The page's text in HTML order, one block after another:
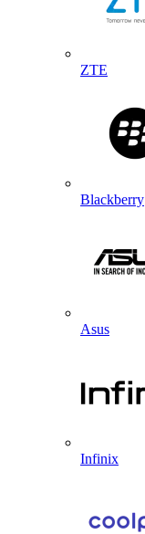
ZTE
Blackberry
Asus
Infinix